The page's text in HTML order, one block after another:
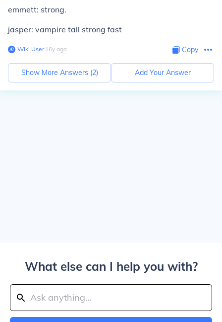
emmett: strong.
jasper: vampire tall strong fast
Wiki User∙16y ago Copy
Show More Answers (2) Add Your Answer
What else can I help you with?